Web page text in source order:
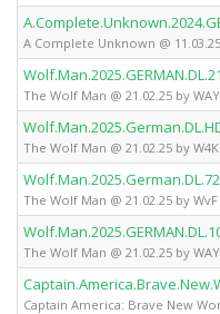
A Complete Unknown @
The Wolf Man @ 21.02.25 by
The Wolf Man @ 21.02.25 by W4K
The Wolf Man @ 21.02.25 by WvF
The Wolf Man @ 21.02.25 by
Captain America: Brave New